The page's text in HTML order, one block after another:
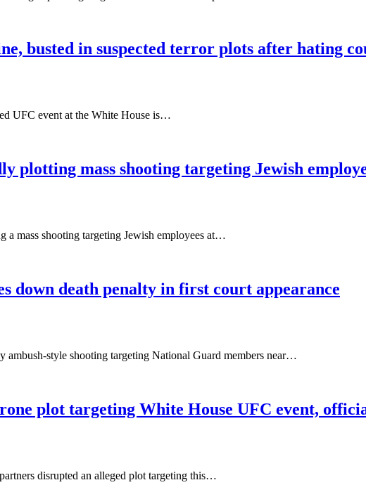
busted in suspected terror plots after hating
UFC event at the White House is…
plotting mass shooting targeting Jewish
a mass shooting targeting Jewish employees at…
down death penalty in first court appearance
ambush-style shooting targeting National Guard members near…
plot targeting White House UFC event,
disrupted an alleged plot targeting this…